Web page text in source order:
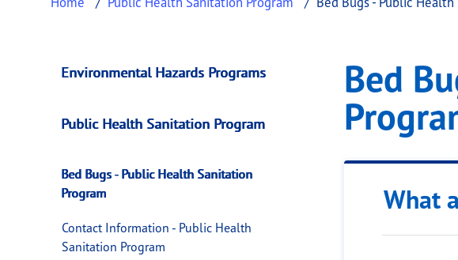
Bed Bugs - Public
This page provides information about Bed Bugs - Public
Environmental Hazards Programs
Public Health Sanitation Program
Bed Bugs - Public Health Sanitation
Program
Contact Information - Public Health
Sanitation Program
Bed
What